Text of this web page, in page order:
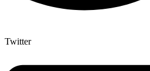
Twitter